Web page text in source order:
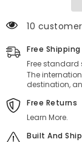
Stone
Paved
Eternity
Wedding
Band
Ring
Cz
Band
Ring
For
200
Free Shipping
Free standard
The
destination,
Free Returns
Learn More.
Built And